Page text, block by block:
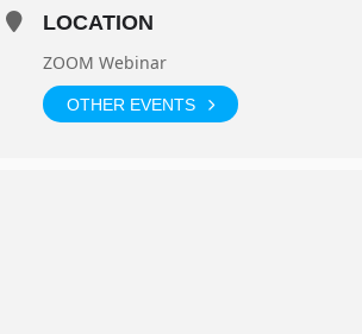
LOCATION
ZOOM Webinar
OTHER EVENTS